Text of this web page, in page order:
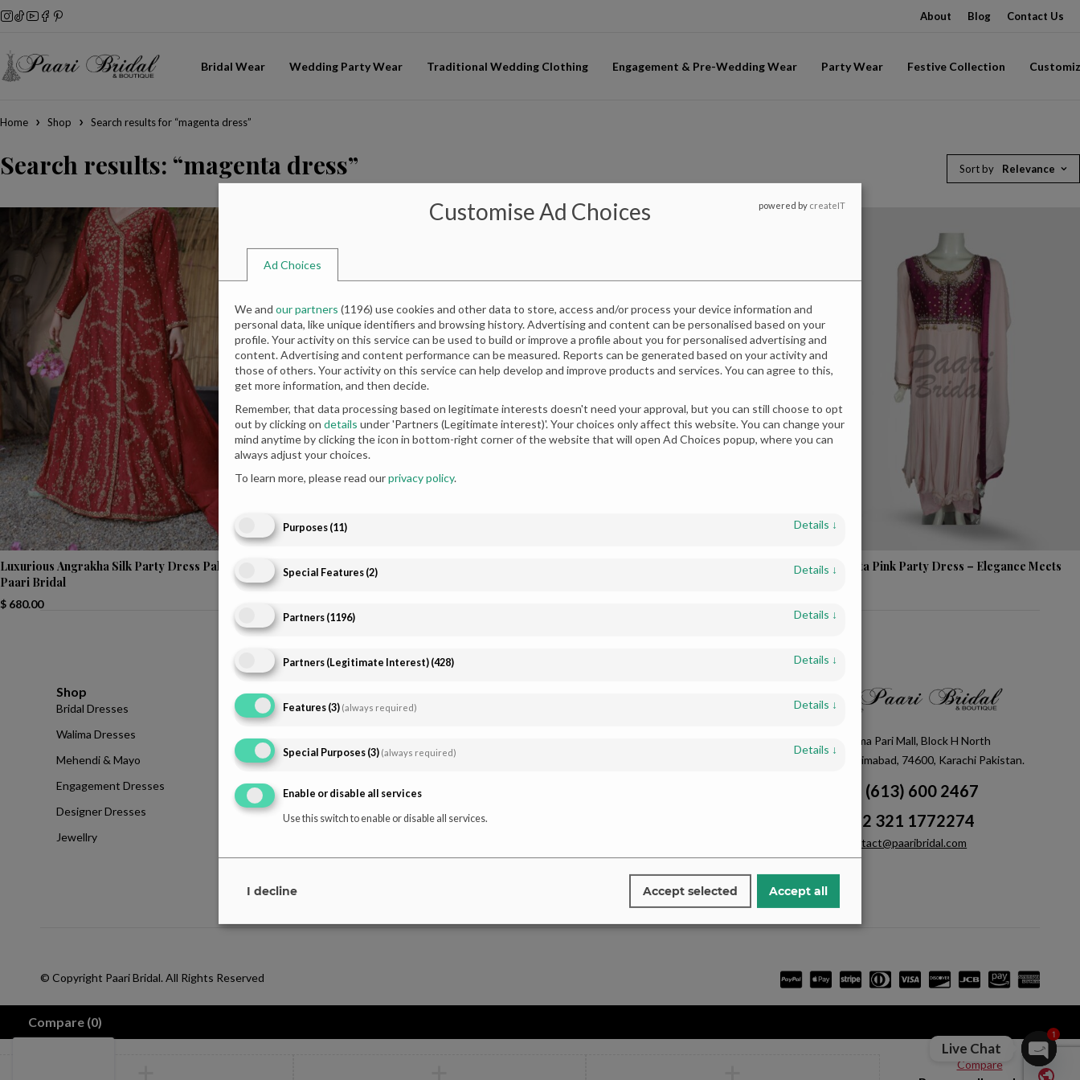
About Blog Contact Us
Bridal Wear Wedding Party Wear Traditional Wedding Clothing Engagement & Pre-Wedding Wear Party Wear Festive Collection
Home Shop Search results for “magenta dress”
Search results: “magenta dress” Sort by Relevance
Luxurious Angrakha Silk Party Dress Pakistani |
Paari Bridal
$ 680.00
Magenta Seagreen Frock Style Dress for
Parties
Magenta Pink Party Dress – Elegance Meets
Shop
Bridal Dresses
Walima Dresses
Mehendi & Mayo
Engagement Dresses
Designer Dresses
Jewellry
Infomations
About
Contact
T & C Policy
Shipping-Policy
Disclaimer
Saima Pari Mall, Block H North
Nazimabad, 74600, Karachi Pakistan.
+1 (613) 600 2467
+92 321 1772274
contact@paaribridal.com
© Copyright Paari Bridal. All Rights Reserved
Compare (0)
Compare
Customise Ad Choices
Ad Choices
We and our partners (1196) use cookies and other data to store, access and/or process your device information and
personal data, like unique identifiers and browsing history. Advertising and content can be personalised based on your
profile. Your activity on this service can be used to build or improve a profile about you for personalised advertising and
content. Advertising and content performance can be measured. Reports can be generated based on your activity and
those of others. Your activity on this service can help develop and improve products and services. You can agree to this,
get more information, and then decide.
Remember, that data processing based on legitimate interests doesn't need your approval, but you can still choose to opt
out by clicking on details under 'Partners (Legitimate interest)'. Your choices only affect this website. You can change your
mind anytime by clicking the icon in bottom-right corner of the website that will open Ad Choices popup, where you can
always adjust your choices.
To learn more, please read ourprivacy policy.
Purposes (11) Details ↓
Special Features (2) Details ↓
Partners (1196) Details ↓
Partners (Legitimate Interest) (428) Details ↓
Features (3) (always required) Details ↓
Special Purposes (3) (always required) Details ↓
Enable or disable all services
Use this switch to enable or disable all services.
I decline Accept selected Accept all
powered by createIT
Live Chat
Open
1